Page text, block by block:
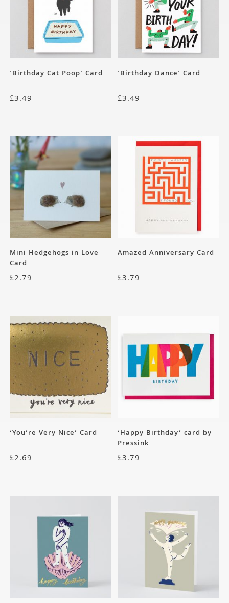
‘Birthday Cat Poop’ Card
£3.49
‘Birthday Dance’ Card
£3.49
Mini Hedgehogs in Love
Card
£2.79
Amazed Anniversary Card
£3.79
‘You’re Very Nice’ Card
£2.69
‘Happy Birthday’ card by
Pressink
£3.79